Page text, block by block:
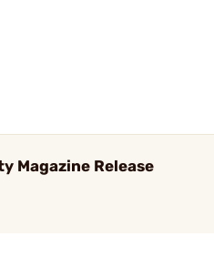
Magazine Release